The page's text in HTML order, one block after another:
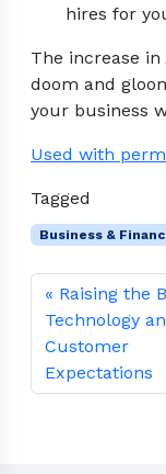
hires for
The increase
doom and
your business
Used with
Tagged
Business &
Raising the
Technology
Customer
Expectations